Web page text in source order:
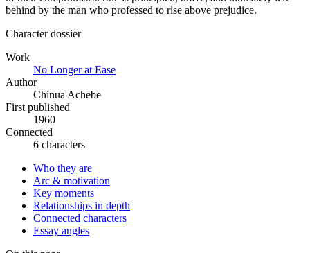
behind by the man who professed to rise above prejudice.
Character dossier
Work
No Longer at Ease
Author
Chinua Achebe
First published
1960
Connected
6 characters
Who they are
Arc & motivation
Key moments
Relationships in depth
Connected characters
Essay angles